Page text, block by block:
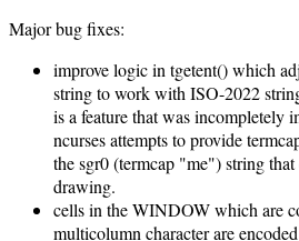
Major bug fixes:
improve logic in tgetent() which
string to work with ISO-2022
is a feature that was incompletely
ncurses attempts to provide
the sgr0 (termcap "me") string
drawing.
cells in the WINDOW which are
multicolumn character are